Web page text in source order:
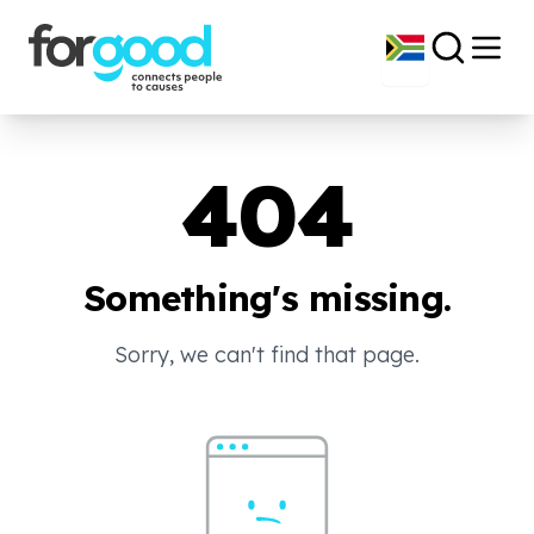
404
Something's missing.
Sorry, we can't find that page.